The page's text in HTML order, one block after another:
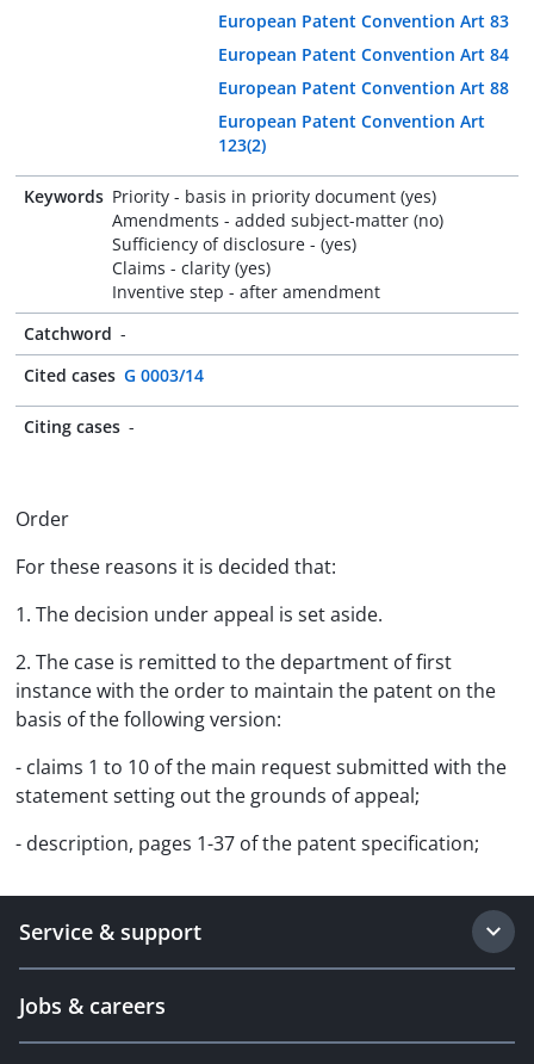
European Patent Convention Art 83
European Patent Convention Art 84
European Patent Convention Art 88
European Patent Convention Art
123(2)
Keywords Priority - basis in priority document (yes)
Amendments - added subject-matter (no)
Sufficiency of disclosure - (yes)
Claims - clarity (yes)
Inventive step - after amendment
Catchword -
Cited cases G 0003/14
Citing cases -
Order
For these reasons it is decided that:
1. The decision under appeal is set aside.
2. The case is remitted to the department of first
instance with the order to maintain the patent on the
basis of the following version:
- claims 1 to 10 of the main request submitted with the
statement setting out the grounds of appeal;
- description, pages 1-37 of the patent specification;
Service & support
Jobs & careers